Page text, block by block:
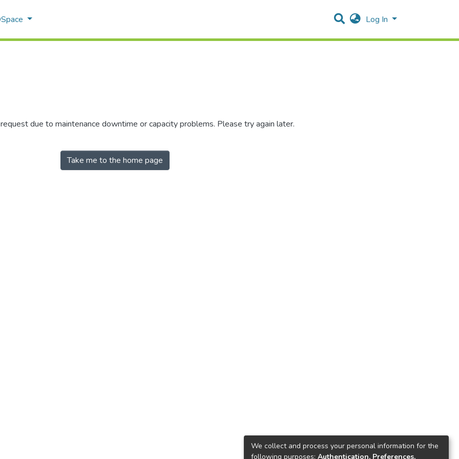
Log In
due to maintenance downtime or capacity problems. Please try again later.
Take me to the home page
We collect and process your personal information for the
following purposes: Authentication, Preferences,